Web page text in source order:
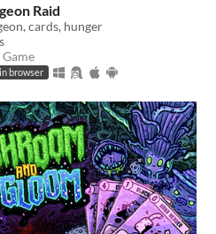
Raid
cards, hunger
browser